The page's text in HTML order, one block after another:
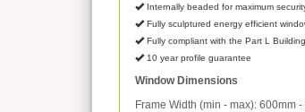
Internally beaded for maximum
Fully sculptured energy efficient
Fully compliant with the Part L
10 year profile guarantee
Window Dimensions
Frame Width (min - max): 600mm